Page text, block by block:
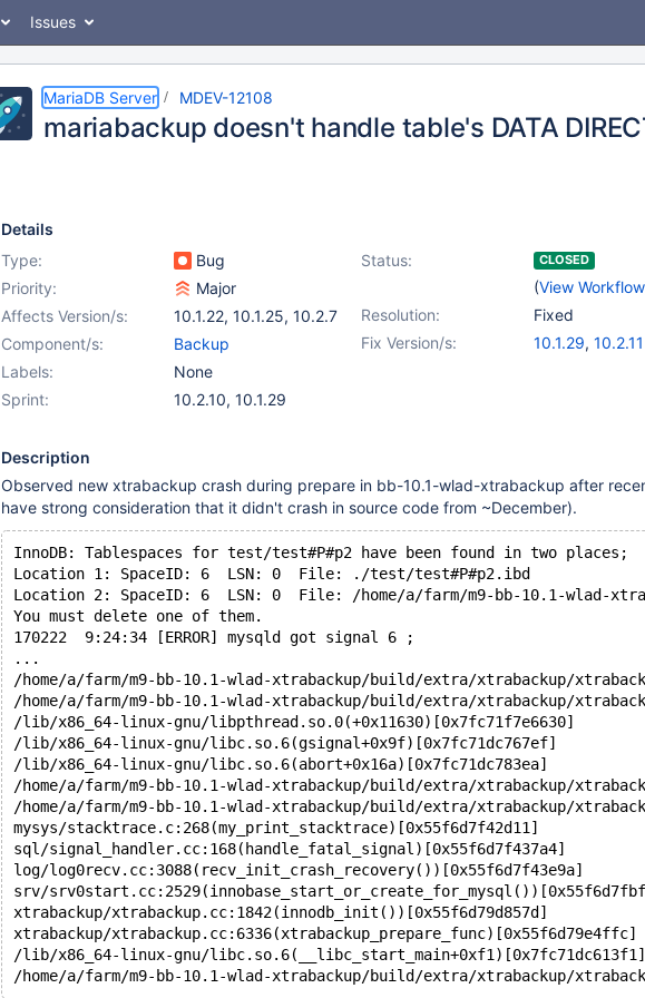
Issues
MariaDB Server MDEV-12108
mariabackup doesn't handle table's DATA
Details
Type:
Bug Status: CLOSED
(View Workflow
Priority:
Major
Resolution:
Fixed
Affects Version/s: 10.1.22, 10.1.25, 10.2.7
Fix Version/s:
10.1.29, 10.2.11
Component/s:
Backup
Labels:
None
Sprint:
10.2.10, 10.1.29
Description
Observed new xtrabackup crash during prepare in bb-10.1-wlad-xtrabackup after
have strong consideration that it didn't crash in source code from ~December).
InnoDB: Tablespaces for test/test#P#p2 have been found in two places;
Location 1: SpaceID: 6  LSN: 0  File: ./test/test#P#p2.ibd
Location 2: SpaceID: 6  LSN: 0  File: /home/a/farm/m9-bb-10.1-wlad-
You must delete one of them.
170222  9:24:34 [ERROR] mysqld got signal 6 ;
...
/home/a/farm/m9-bb-10.1-wlad-xtrabackup/build/extra/xtrabackup/
/home/a/farm/m9-bb-10.1-wlad-xtrabackup/build/extra/xtrabackup/
/lib/x86_64-linux-gnu/libpthread.so.0(+0x11630)[0x7fc71f7e6630]
/lib/x86_64-linux-gnu/libc.so.6(gsignal+0x9f)[0x7fc71dc767ef]
/lib/x86_64-linux-gnu/libc.so.6(abort+0x16a)[0x7fc71dc783ea]
/home/a/farm/m9-bb-10.1-wlad-xtrabackup/build/extra/xtrabackup/
/home/a/farm/m9-bb-10.1-wlad-xtrabackup/build/extra/xtrabackup/
mysys/stacktrace.c:268(my_print_stacktrace)[0x55f6d7f42d11]
sql/signal_handler.cc:168(handle_fatal_signal)[0x55f6d7f437a4]
log/log0recv.cc:3088(recv_init_crash_recovery())[0x55f6d7f43e9a]
srv/
xtrabackup/xtrabackup.cc:1842(innodb_init())[0x55f6d79d857d]
xtrabackup/xtrabackup.cc:6336(xtrabackup_prepare_func)[0x55f6d79e4ffc]
/lib/x86_64-linux-gnu/libc.so.6(__libc_start_main+0xf1)[0x7fc71dc613f1]